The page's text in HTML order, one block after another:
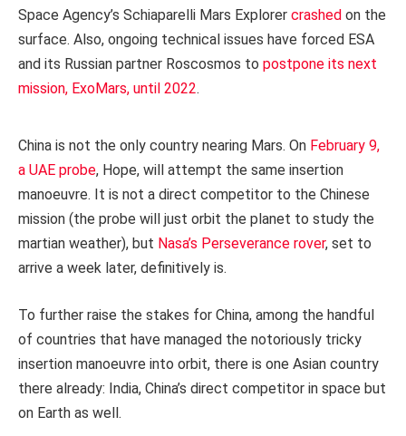
Space Agency’s Schiaparelli Mars Explorer crashed on the
surface. Also, ongoing technical issues have forced ESA
and its Russian partner Roscosmos to postpone its next
mission, ExoMars, until 2022.
China is not the only country nearing Mars. On February 9,
a UAE probe, Hope, will attempt the same insertion
manoeuvre. It is not a direct competitor to the Chinese
mission (the probe will just orbit the planet to study the
martian weather), but Nasa’s Perseverance rover, set to
arrive a week later, definitively is.
To further raise the stakes for China, among the handful
of countries that have managed the notoriously tricky
insertion manoeuvre into orbit, there is one Asian country
there already: India, China’s direct competitor in space but
on Earth as well.